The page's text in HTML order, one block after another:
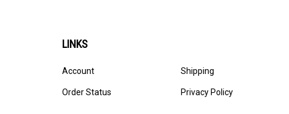
LINKS
Account
Order Status
Shipping
Privacy Policy